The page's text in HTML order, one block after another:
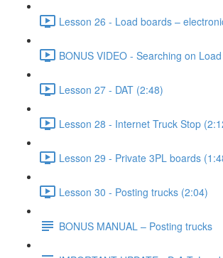
Lesson 26 - Load boards –
BONUS VIDEO - Searching on
Lesson 27 - DAT (2:48)
Lesson 28 - Internet Truck Stop
Lesson 29 - Private 3PL boards
Lesson 30 - Posting trucks (2:04)
BONUS MANUAL – Posting trucks